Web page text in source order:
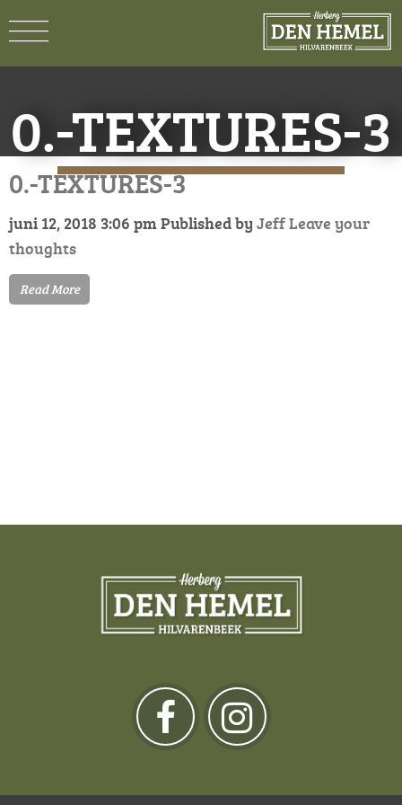
0.-TEXTURES-3
0.-TEXTURES-3
juni 12, 2018 3:06 pm Published by JeffLeave your
thoughts
Read More